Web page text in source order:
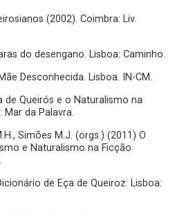
(2002). Coimbra: Liv.
do desengano. Lisboa: Caminho.
Desconhecida. Lisboa. IN-CM.
de Queirós e o Naturalismo na
Mar da Palavra.
Simões M.J. (orgs.) (2011) O
e Naturalismo na Ficção
de Eça de Queiroz. Lisboa: